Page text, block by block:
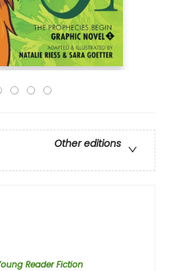
Other editions
Reader Fiction